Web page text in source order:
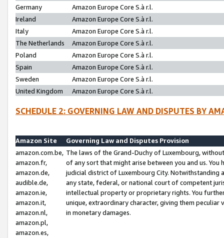
Germany
Amazon Europe Core S.à r.l.
Ireland
Amazon Europe Core S.à r.l.
Italy
Amazon Europe Core S.à r.l.
The Netherlands
Amazon Europe Core S.à r.l.
Poland
Amazon Europe Core S.à r.l.
Spain
Amazon Europe Core S.à r.l.
Sweden
Amazon Europe Core S.à r.l.
United Kingdom
Amazon Europe Core S.à r.l.
SCHEDULE 2: GOVERNING LAW AND DISPUTES BY
Amazon Site
Governing Law and Disputes Provision
amazon.com.be,
amazon.fr,
amazon.de,
audible.de,
amazon.ie,
amazon.it,
amazon.nl,
amazon.pl,
amazon.es,
The laws of the Grand-Duchy of Luxembourg,
of any sort that might arise between you and us.
judicial district of Luxembourg City. Notwithstanding
any state, federal, or national court of competent
intellectual property or proprietary rights. You
unique, extraordinary character, giving them
in monetary damages.